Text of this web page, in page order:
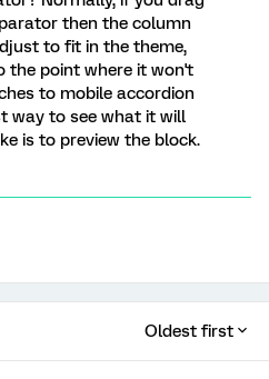
then the column
to fit in the theme,
the point where it won't
to mobile accordion
way to see what it will
is to preview the block.
Oldest first